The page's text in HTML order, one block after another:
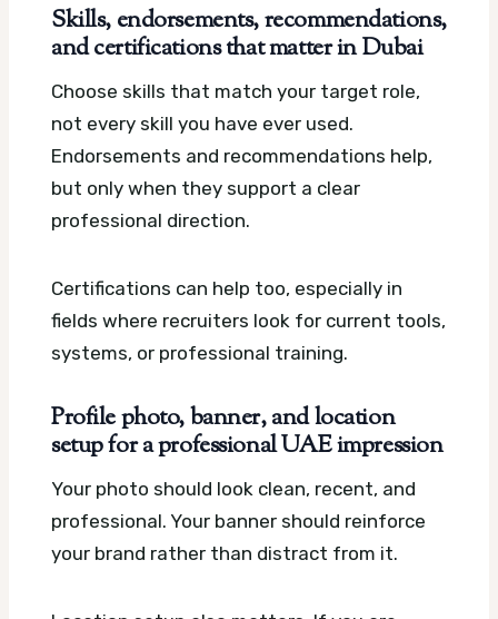
Skills, endorsements, recommendations,
and certifications that matter in Dubai
Choose skills that match your target role,
not every skill you have ever used.
Endorsements and recommendations help,
but only when they support a clear
professional direction.
Certifications can help too, especially in
fields where recruiters look for current tools,
systems, or professional training.
Profile photo, banner, and location
setup for a professional UAE impression
Your photo should look clean, recent, and
professional. Your banner should reinforce
your brand rather than distract from it.